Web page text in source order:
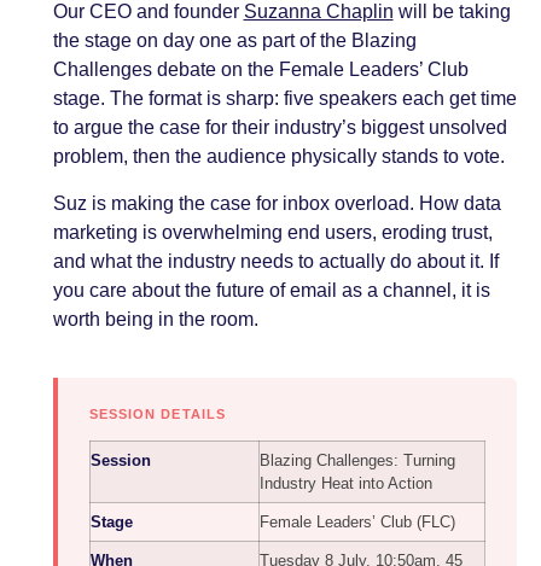
Our CEO and founder Suzanna Chaplin will be taking
the stage on day one as part of the Blazing
Challenges debate on the Female Leaders’ Club
stage. The format is sharp: five speakers each get time
to argue the case for their industry’s biggest unsolved
problem, then the audience physically stands to vote.
Suz is making the case for inbox overload. How data
marketing is overwhelming end users, eroding trust,
and what the industry needs to actually do about it. If
you care about the future of email as a channel, it is
worth being in the room.
SESSION DETAILS
Session
Blazing Challenges: Turning
Industry Heat into Action
Stage Female Leaders’ Club (FLC)
When
Tuesday 8 July, 10:50am, 45